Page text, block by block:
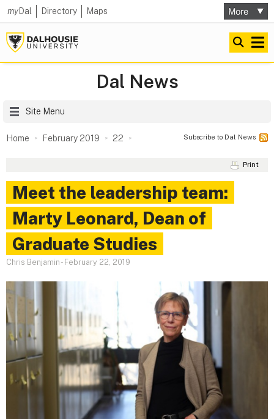
myDal Directory Maps
Dal News
Site Menu
Home February 2019 22 Subscribe to Dal News
Print
Meet the leadership team:
Marty Leonard, Dean of
Graduate Studies
Chris Benjamin - February 22, 2019